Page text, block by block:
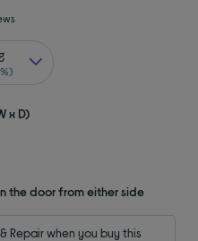
x D)
the door from either side
Repair when you buy this